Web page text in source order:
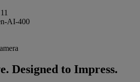
Designed to Impress.